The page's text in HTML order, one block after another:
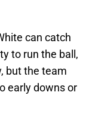
can catch
to run the ball,
but the team
early downs or